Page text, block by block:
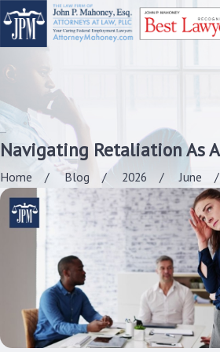
Navigating Retaliation As
Home Blog 2026 June